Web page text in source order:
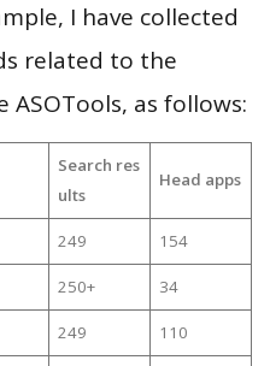
I have collected
related to the
as follows:
Search res
ults
Head apps
249 154
250+ 34
249 110